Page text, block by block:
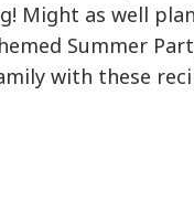
Might as well
Summer
with these